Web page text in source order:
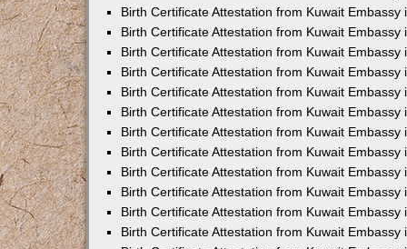
Birth Certificate Attestation from Kuwait Embassy
Birth Certificate Attestation from Kuwait Embassy
Birth Certificate Attestation from Kuwait Embassy
Birth Certificate Attestation from Kuwait Embassy
Birth Certificate Attestation from Kuwait Embassy
Birth Certificate Attestation from Kuwait Embassy
Birth Certificate Attestation from Kuwait Embassy
Birth Certificate Attestation from Kuwait Embassy
Birth Certificate Attestation from Kuwait Embassy
Birth Certificate Attestation from Kuwait Embassy
Birth Certificate Attestation from Kuwait Embassy
Birth Certificate Attestation from Kuwait Embassy